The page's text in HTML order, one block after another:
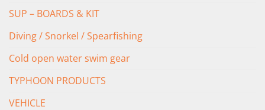
SUP – BOARDS & KIT
Diving / Snorkel / Spearfishing
Cold open water swim gear
TYPHOON PRODUCTS
VEHICLE